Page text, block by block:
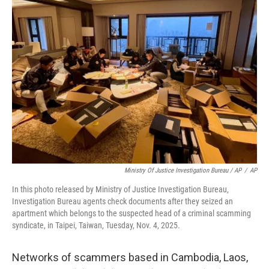
Ministry Of Justice Investigation Bureau / AP / AP
In this photo released by Ministry of Justice Investigation Bureau,
Investigation Bureau agents check documents after they seized an
apartment which belongs to the suspected head of a criminal scamming
syndicate, in Taipei, Taiwan, Tuesday, Nov. 4, 2025.
Networks of scammers based in Cambodia, Laos,